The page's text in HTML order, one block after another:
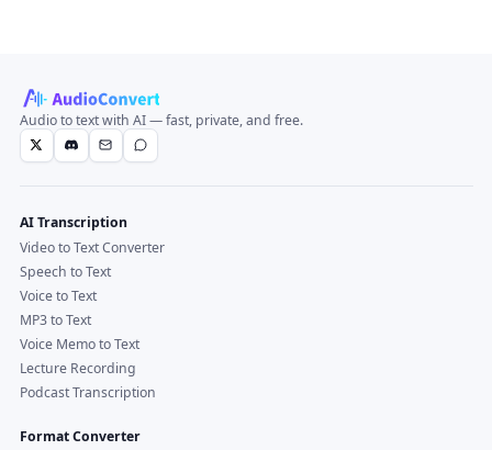
Audio to text with AI — fast, private, and free.
AI Transcription
Video to Text Converter
Speech to Text
Voice to Text
MP3 to Text
Voice Memo to Text
Lecture Recording
Podcast Transcription
Format Converter